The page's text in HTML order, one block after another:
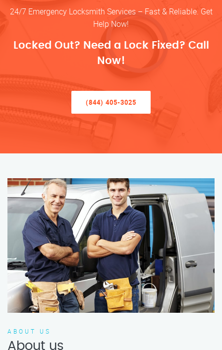
24/7 Emergency Locksmith Services – Fast & Reliable. Get
Help Now!
Locked Out? Need a Lock Fixed? Call
Now!
(844) 405-3025
ABOUT US
About us